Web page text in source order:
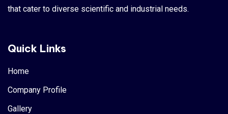
that cater to diverse scientific and industrial needs.
Quick Links
Home
Company Profile
Gallery